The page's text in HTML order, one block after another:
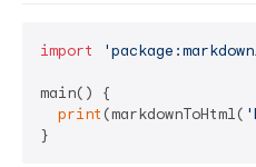
import
main() {
print (markdownToHtml(